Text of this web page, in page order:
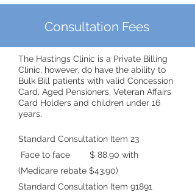
Consultation Fees
The Hastings Clinic is a Private Billing
Clinic, however, do have the ability to
Bulk Bill patients with valid Concession
Card, Aged Pensioners, Veteran Affairs
Card Holders and children under 16
years.
Standard Consultation Item 23
Face to face $ 88.90 with
(Medicare rebate $43.90)
Standard Consultation Item 91891